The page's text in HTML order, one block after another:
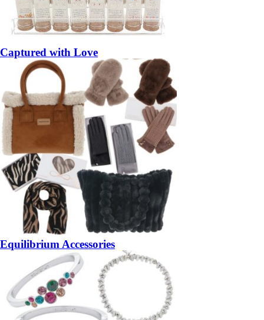
Captured with Love
Equilibrium Accessories